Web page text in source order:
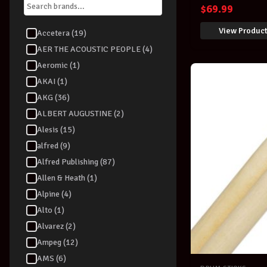
Accetera (19)
AER THE ACOUSTIC PEOPLE (4)
Aeromic (1)
AKAI (1)
AKG (36)
ALBERT AUGUSTINE (2)
Alesis (15)
alfred (9)
Alfred Publishing (87)
Allen & Heath (1)
Alpine (4)
Alto (1)
Alvarez (2)
Ampeg (12)
AMS (6)
$69.99
View Product